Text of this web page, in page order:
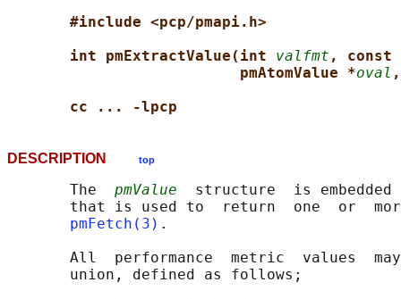
#include <pcp/pmapi.h>
int pmExtractValue(int valfmt , const
pmAtomValue *oval
cc ... -lpcp
DESCRIPTION top
       The
pmValue
structure  is
that is used to  return  one  or
pmFetch(3) .
All  performance  metric  values
       union, defined as follows;